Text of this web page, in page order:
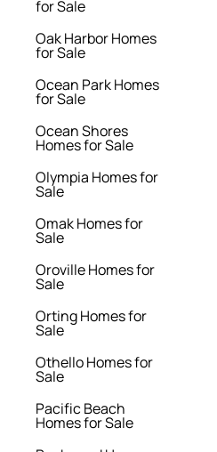
for Sale
Oak Harbor Homes
for Sale
Ocean Park Homes
for Sale
Ocean Shores
Homes for Sale
Olympia Homes for
Sale
Omak Homes for
Sale
Oroville Homes for
Sale
Orting Homes for
Sale
Othello Homes for
Sale
Pacific Beach
Homes for Sale